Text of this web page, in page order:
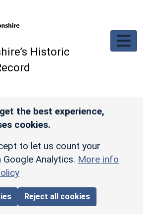
Historic
the best experience,
cookies.
to let us count your
Analytics. More info
Reject all cookies